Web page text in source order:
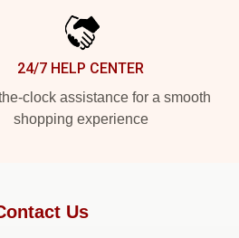
24/7 HELP CENTER
clock assistance for a smooth
shopping experience
Us